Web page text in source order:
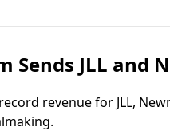
Sends JLL and
revenue for JLL,